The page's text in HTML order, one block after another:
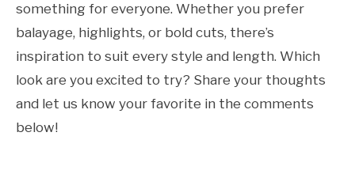
something for everyone. Whether you prefer
balayage, highlights, or bold cuts, there’s
inspiration to suit every style and length. Which
look are you excited to try? Share your thoughts
and let us know your favorite in the comments
below!